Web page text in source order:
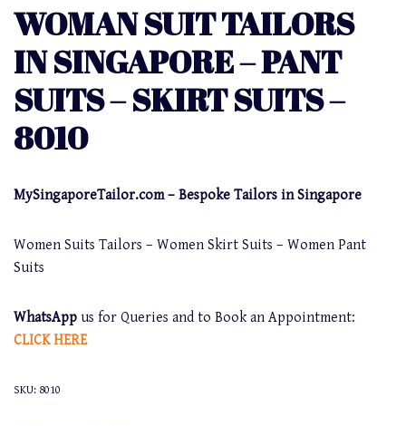
WOMAN SUIT TAILORS
IN SINGAPORE – PANT
SUITS – SKIRT SUITS –
8010
MySingaporeTailor.com – Bespoke Tailors in Singapore
Women Suits Tailors – Women Skirt Suits – Women Pant
Suits
WhatsApp us for Queries and to Book an Appointment:
CLICK HERE
SKU: 8010